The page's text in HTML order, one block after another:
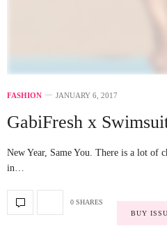
FASHION JANUARY 6, 2017
GabiFresh x
New Year, Same You. There is a lot of
in…
0 SHARES
BUY